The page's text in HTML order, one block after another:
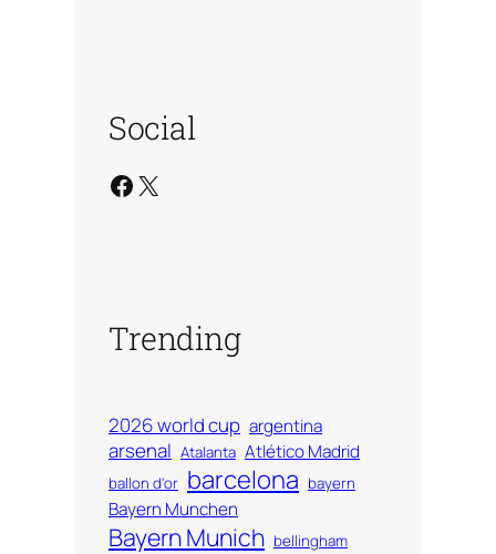
Social
Facebook X
Trending
2026 world cup argentina
arsenal Atalanta Atlético Madrid
ballon d'or barcelona bayern
Bayern Munchen
Bayern Munich bellingham